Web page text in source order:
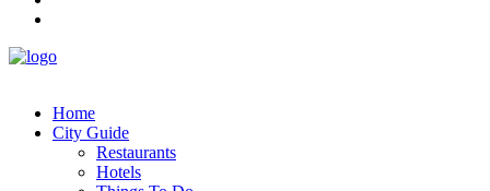
Home
City Guide
Restaurants
Hotels